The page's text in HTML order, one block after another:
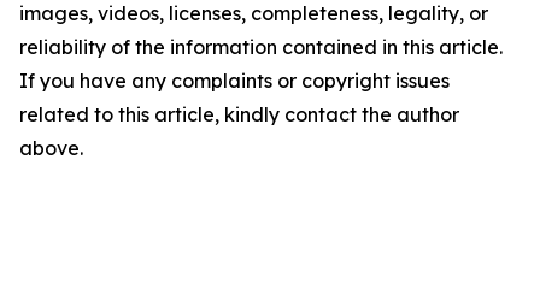
images, videos, licenses, completeness, legality, or
reliability of the information contained in this article.
If you have any complaints or copyright issues
related to this article, kindly contact the author
above.